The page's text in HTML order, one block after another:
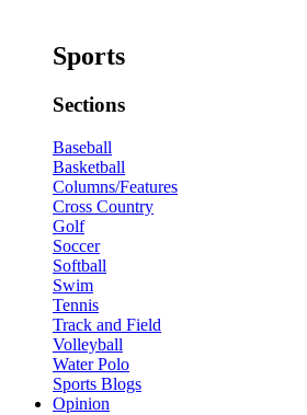
Sports
Sections
Baseball
Basketball
Columns/Features
Cross Country
Golf
Soccer
Softball
Swim
Tennis
Track and Field
Volleyball
Water Polo
Sports Blogs
Opinion